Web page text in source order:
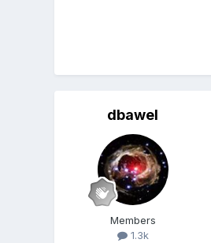
dbawel
Members
1.3k